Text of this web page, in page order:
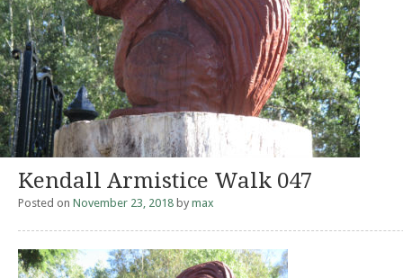
Kendall Armistice Walk 047
Posted on November 23, 2018 by max